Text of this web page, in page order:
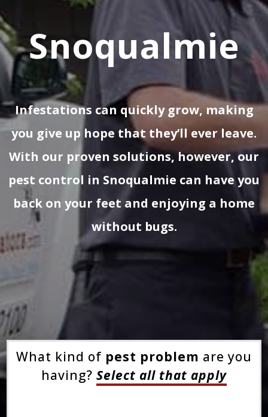
Snoqualmie
Infestations can quickly grow, making
you give up hope that they’ll ever leave.
With our proven solutions, however, our
pest control in Snoqualmie can have you
back on your feet and enjoying a home
without bugs.
What kind of pest problem are you
having? Select all that apply